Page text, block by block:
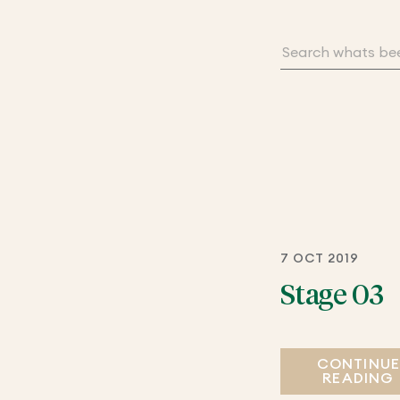
7 OCT 2019
Stage 03
CONTINUE
READING